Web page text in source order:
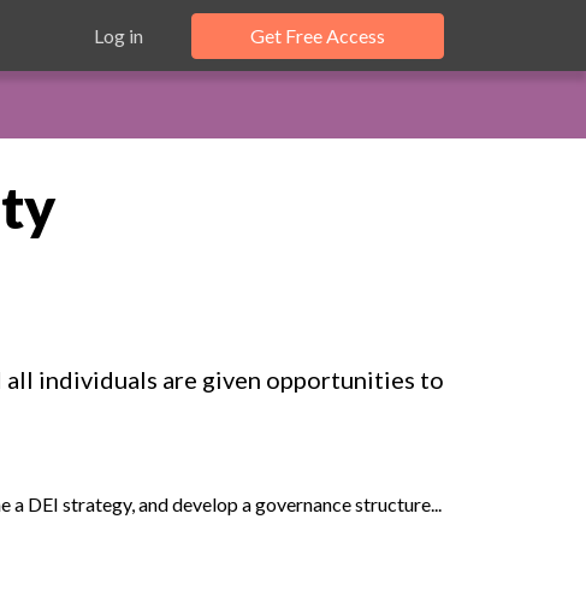
Log in Get Free Access
individuals are given opportunities to
DEI strategy, and develop a governance structure...